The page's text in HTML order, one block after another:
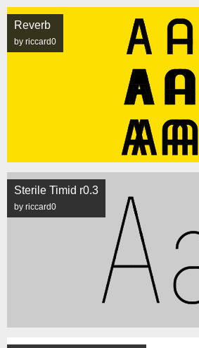
Reverb
by riccard0
Sterile Timid r0.3
by riccard0